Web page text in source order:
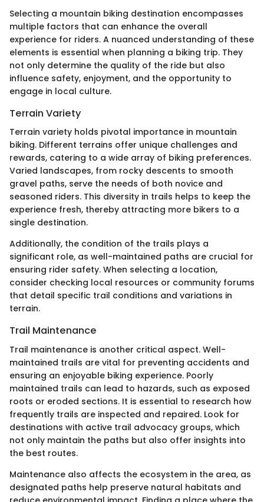
Selecting a mountain biking destination encompasses
multiple factors that can enhance the overall
experience for riders. A nuanced understanding of these
elements is essential when planning a biking trip. They
not only determine the quality of the ride but also
influence safety, enjoyment, and the opportunity to
engage in local culture.
Terrain Variety
Terrain variety holds pivotal importance in mountain
biking. Different terrains offer unique challenges and
rewards, catering to a wide array of biking preferences.
Varied landscapes, from rocky descents to smooth
gravel paths, serve the needs of both novice and
seasoned riders. This diversity in trails helps to keep the
experience fresh, thereby attracting more bikers to a
single destination.
Additionally, the condition of the trails plays a
significant role, as well-maintained paths are crucial for
ensuring rider safety. When selecting a location,
consider checking local resources or community forums
that detail specific trail conditions and variations in
terrain.
Trail Maintenance
Trail maintenance is another critical aspect. Well-
maintained trails are vital for preventing accidents and
ensuring an enjoyable biking experience. Poorly
maintained trails can lead to hazards, such as exposed
roots or eroded sections. It is essential to research how
frequently trails are inspected and repaired. Look for
destinations with active trail advocacy groups, which
not only maintain the paths but also offer insights into
the best routes.
Maintenance also affects the ecosystem in the area, as
designated paths help preserve natural habitats and